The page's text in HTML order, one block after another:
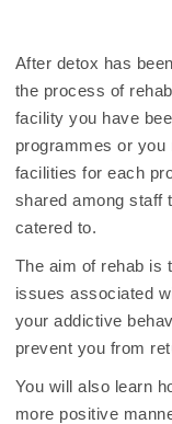
After detox has
the process of
facility you have
programmes or
facilities for each
shared among staff
catered to.
The aim of rehab is
issues associated
your addictive
prevent you from
You will also learn
more positive